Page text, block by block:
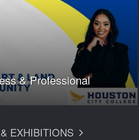
& Professional
EXHIBITIONS